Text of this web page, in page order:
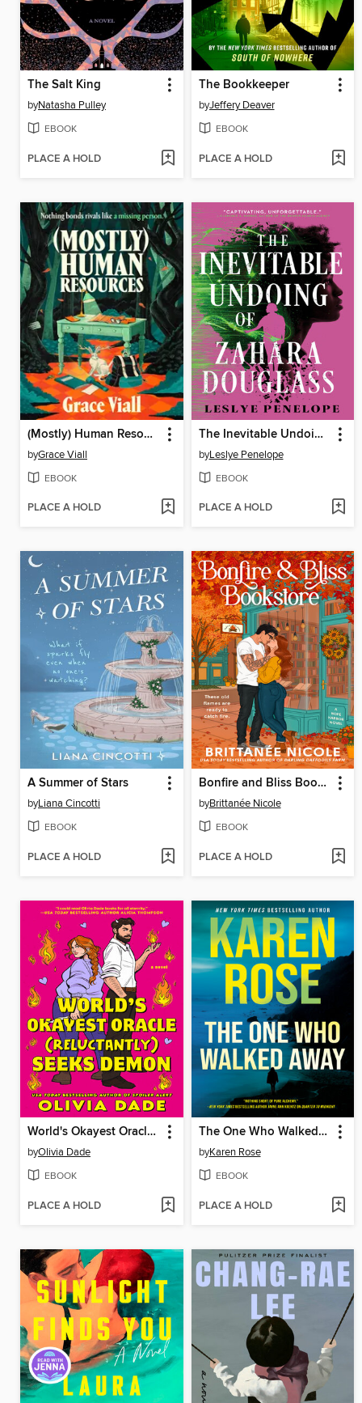
The Salt King
byNatasha Pulley
EBOOK
PLACE A HOLD
The Bookkeeper
byJeffery Deaver
EBOOK
PLACE A HOLD
(Mostly) Human Resources
byGrace Viall
EBOOK
PLACE A HOLD
The Inevitable Undoing of Zahara Douglass
byLeslye Penelope
EBOOK
PLACE A HOLD
A Summer of Stars
byLiana Cincotti
EBOOK
PLACE A HOLD
Bonfire and Bliss Bookstore
byBrittanée Nicole
EBOOK
PLACE A HOLD
World's Okayest Oracle (Reluctantly) Seeks Demon
byOlivia Dade
EBOOK
PLACE A HOLD
The One Who Walked Away
byKaren Rose
EBOOK
PLACE A HOLD